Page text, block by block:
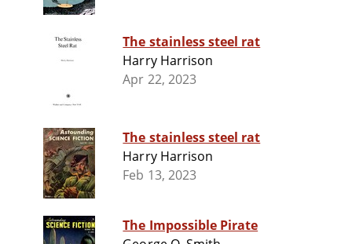
The stainless steel rat
Harry Harrison
Apr 22, 2023
The stainless steel rat
Harry Harrison
Feb 13, 2023
The Impossible Pirate